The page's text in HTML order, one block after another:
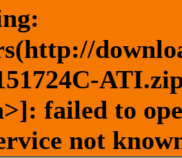
failed to
not